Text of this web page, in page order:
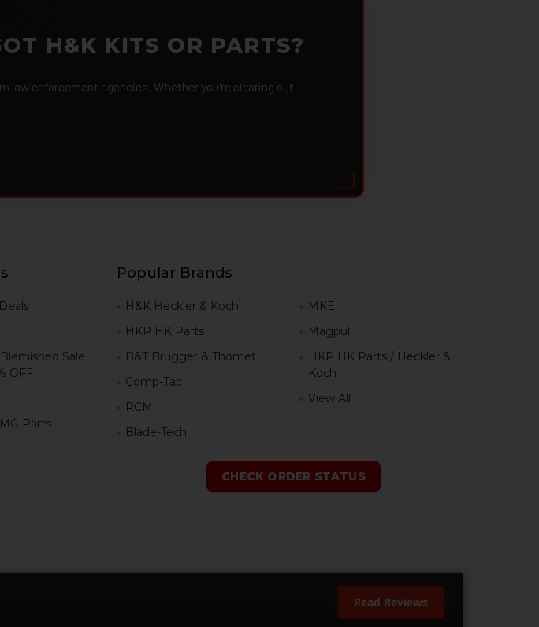
H&K KITS OR PARTS?
law enforcement agencies. Whether you're clearing out
Sale
OFF
Parts
Popular Brands
H&K Heckler & Koch
HKP HK Parts
B&T Brugger & Thomet
Comp-Tac
RCM
Blade-Tech
MKE
Magpul
HKP HK Parts / Heckler &
Koch
View All
CHECK ORDER STATUS
Read Reviews